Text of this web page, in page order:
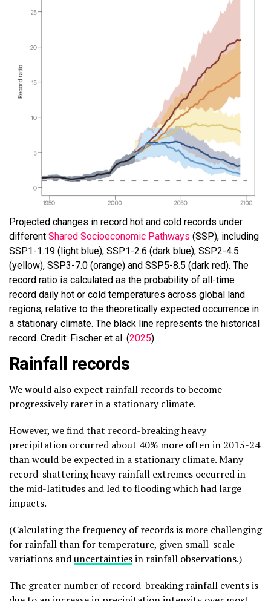
Projected changes in record hot and cold records under
different Shared Socioeconomic Pathways (SSP), including
SSP1-1.19 (light blue), SSP1-2.6 (dark blue), SSP2-4.5
(yellow), SSP3-7.0 (orange) and SSP5-8.5 (dark red). The
record ratio is calculated as the probability of all-time
record daily hot or cold temperatures across global land
regions, relative to the theoretically expected occurrence in
a stationary climate. The black line represents the historical
record. Credit: Fischer et al. (2025)
Rainfall records
We would also expect rainfall records to become
progressively rarer in a stationary climate.
However, we find that record-breaking heavy
precipitation occurred about 40% more often in 2015-24
than would be expected in a stationary climate. Many
record-shattering heavy rainfall extremes occurred in
the mid-latitudes and led to flooding which had large
impacts.
(Calculating the frequency of records is more challenging
for rainfall than for temperature, given small-scale
variations anduncertaintiesin rainfall observations.)
The greater number of record-breaking rainfall events is